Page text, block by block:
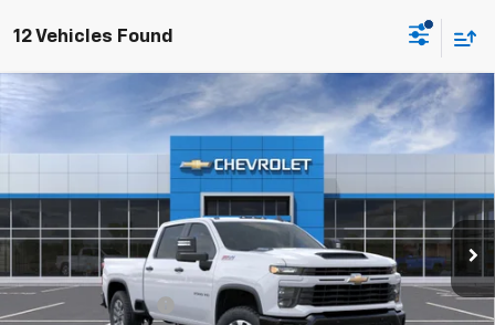
12 Vehicles Found
New
Chevrolet Silverado 2500 HD
Price Drop
1GC4KME77TF340885Stock:16121Model:CK20743
Int.
$60,328
Less
MSRP:
$60,140
Documentation Fee
$175